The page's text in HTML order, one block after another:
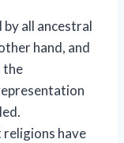
by all ancestral
hand, and
the
have